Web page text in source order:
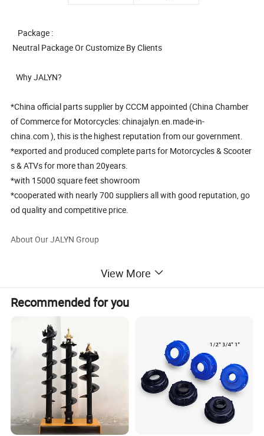
Package :
Neutral Package Or Customize By Clients
Why JALYN?
*China official parts supplier by CCCM appointed (China Chamber
of Commerce for Motorcycles: chinajalyn.en.made-in-
china.com ), this is the highest reputation from our government.
*exported and produced complete parts for Motorcycles & Scooter
s & ATVs for more than 20years.
*with 15000 square feet showroom
*cooperated with nearly 700 suppliers all with good reputation, go
od quality and competitive price.
About Our JALYN Group
Ningbo Jalyn Enterprise Co., Ltd is China professional supplier of
Through over 20years efforts, it has developed into a professional
motorcycle parts export company owning independent R & D base,
warehouse, package and export sales team since it embarked on
motorcycle parts in 2001. It has now a staff of nearly 50 people,
several hundred related cooperative matching units, a sample
room of about 1500 square meters and a trade platform supplying
all kinds of motorcycle parts. The annual sales volume of Jalyn
Company reaches around 25 million US Dollars.
For more info., pls kindly visit our website: chinajalyn.en.made-in-
View More
Recommended for you